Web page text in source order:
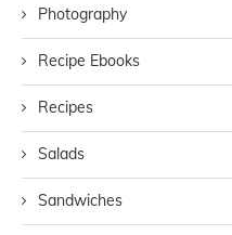
Photography
Recipe Ebooks
Recipes
Salads
Sandwiches